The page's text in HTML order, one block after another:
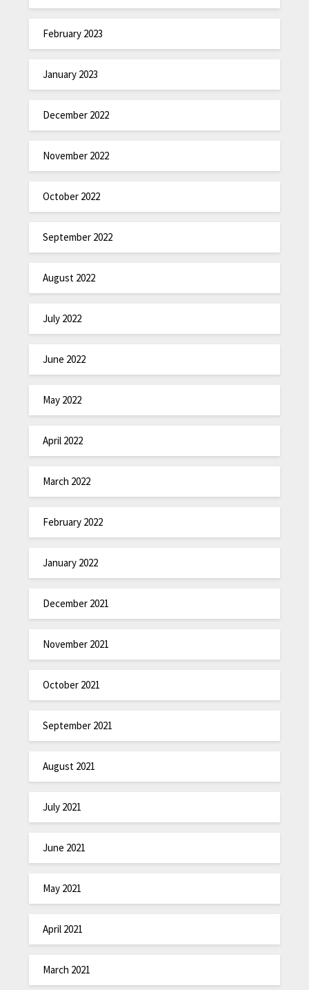
February 2023
January 2023
December 2022
November 2022
October 2022
September 2022
August 2022
July 2022
June 2022
May 2022
April 2022
March 2022
February 2022
January 2022
December 2021
November 2021
October 2021
September 2021
August 2021
July 2021
June 2021
May 2021
April 2021
March 2021